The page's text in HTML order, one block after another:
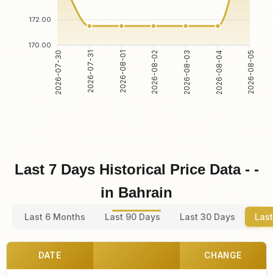
172.00
170.00
2026-07-30 2026-07-31 2026-08-01 2026-08-02 2026-08-03 2026-08-04 2026-08-05
Last 7 Days Historical Price Data - -
in Bahrain
Last 6 Months Last 90 Days Last 30 Days
DATE CHANGE